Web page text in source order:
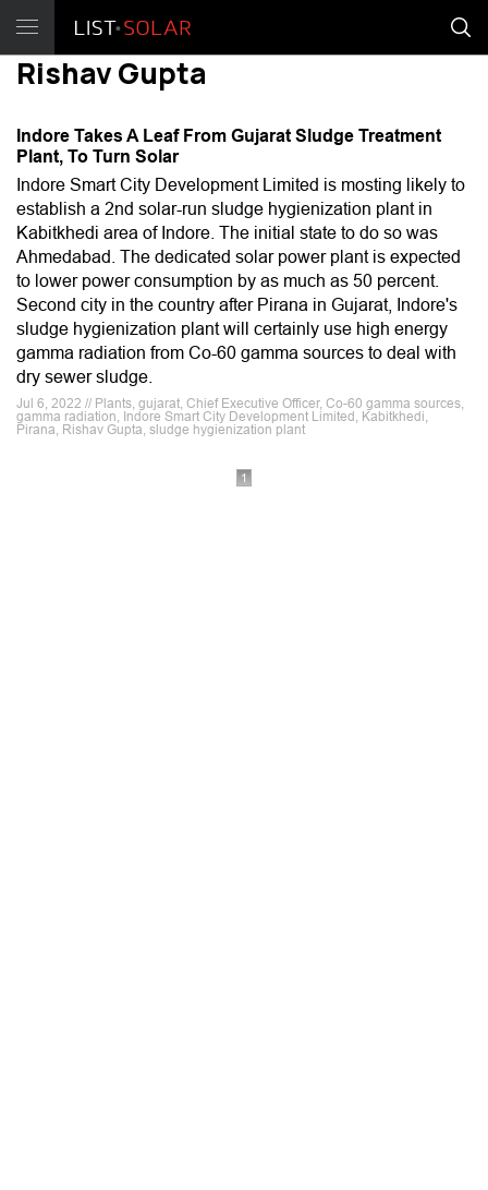
Rishav Gupta
Indore Takes A Leaf From Gujarat Sludge Treatment
Plant, To Turn Solar
Indore Smart City Development Limited is mosting likely to
establish a 2nd solar-run sludge hygienization plant in
Kabitkhedi area of Indore. The initial state to do so was
Ahmedabad. The dedicated solar power plant is expected
to lower power consumption by as much as 50 percent.
Second city in the country after Pirana in Gujarat, Indore's
sludge hygienization plant will certainly use high energy
gamma radiation from Co-60 gamma sources to deal with
dry sewer sludge.
Jul 6, 2022 // Plants, gujarat, Chief Executive Officer, Co-60 gamma sources,
gamma radiation, Indore Smart City Development Limited, Kabitkhedi,
Pirana, Rishav Gupta, sludge hygienization plant
1